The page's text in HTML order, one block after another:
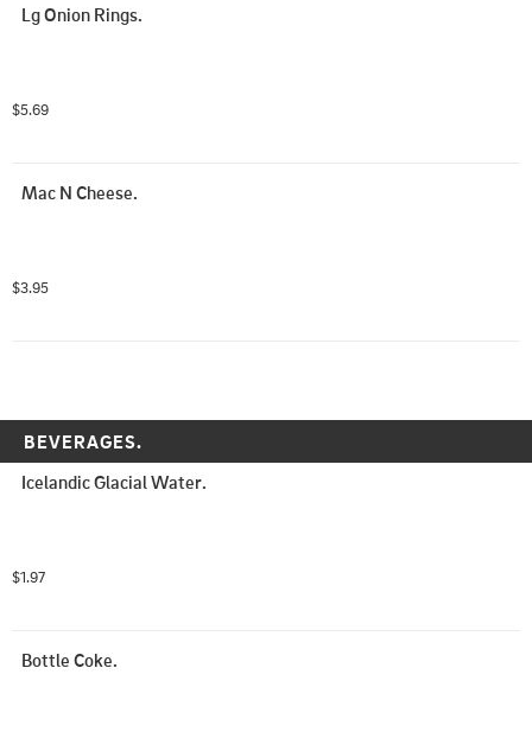
Lg Onion Rings.
$5.69
Mac N Cheese.
$3.95
BEVERAGES.
Icelandic Glacial Water.
$1.97
Bottle Coke.